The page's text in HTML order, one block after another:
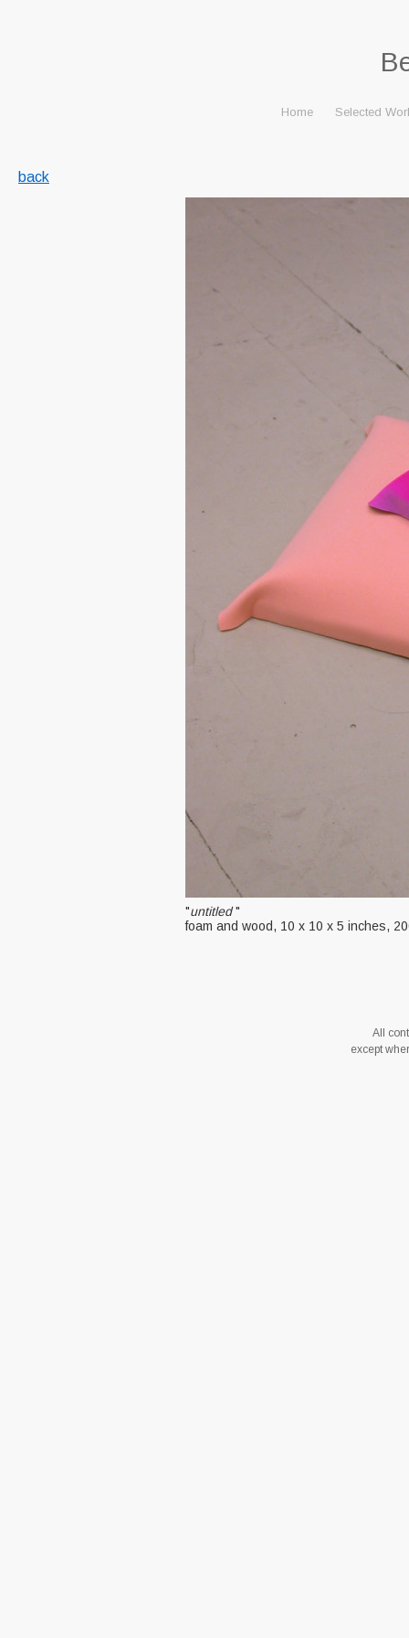
Home Selected
back
"untitled"
foam and wood, 10 x 10 x 5 inches,
All
except